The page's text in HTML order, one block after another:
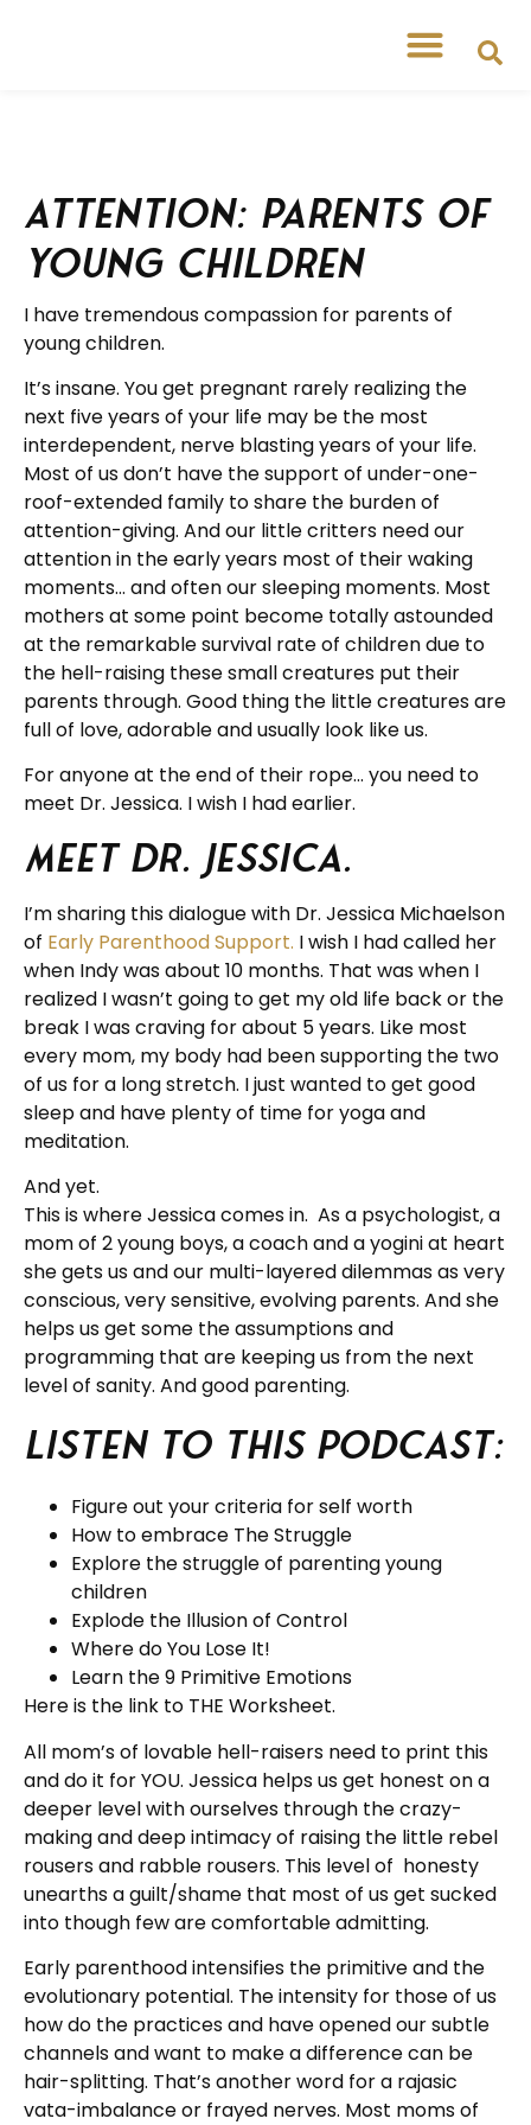
Attention: Parents of
Young Children
I have tremendous compassion for parents of
young children.
It’s insane. You get pregnant rarely realizing the
next five years of your life may be the most
interdependent, nerve blasting years of your life.
Most of us don’t have the support of under-one-
roof-extended family to share the burden of
attention-giving. And our little critters need our
attention in the early years most of their waking
moments… and often our sleeping moments. Most
mothers at some point become totally astounded
at the remarkable survival rate of children due to
the hell-raising these small creatures put their
parents through. Good thing the little creatures are
full of love, adorable and usually look like us.
For anyone at the end of their rope… you need to
meet Dr. Jessica. I wish I had earlier.
Meet Dr. Jessica.
I’m sharing this dialogue with Dr. Jessica Michaelson
of Early Parenthood Support. I wish I had called her
when Indy was about 10 months. That was when I
realized I wasn’t going to get my old life back or the
break I was craving for about 5 years. Like most
every mom, my body had been supporting the two
of us for a long stretch. I just wanted to get good
sleep and have plenty of time for yoga and
meditation.
And yet.
This is where Jessica comes in. As a psychologist, a
mom of 2 young boys, a coach and a yogini at heart
she gets us and our multi-layered dilemmas as very
conscious, very sensitive, evolving parents. And she
helps us get some the assumptions and
programming that are keeping us from the next
level of sanity. And good parenting.
Listen to this podcast:
Figure out your criteria for self worth
How to embrace The Struggle
Explore the struggle of parenting young
children
Explode the Illusion of Control
Where do You Lose It!
Learn the 9 Primitive Emotions
Here is the link to THE Worksheet.
All mom’s of lovable hell-raisers need to print this
and do it for YOU. Jessica helps us get honest on a
deeper level with ourselves through the crazy-
making and deep intimacy of raising the little rebel
rousers and rabble rousers. This level of honesty
unearths a guilt/shame that most of us get sucked
into though few are comfortable admitting.
Early parenthood intensifies the primitive and the
evolutionary potential. The intensity for those of us
how do the practices and have opened our subtle
channels and want to make a difference can be
hair-splitting. That’s another word for a rajasic
vata-imbalance or frayed nerves. Most moms of